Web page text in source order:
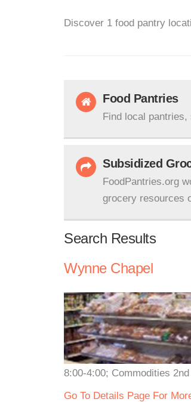
Discover 1 food pantry
Food Pantries
Find local
Subsidized
FoodPantries.org
grocery resources
Search Results
Wynne Chapel
8:00-4:00; Commodities 2nd
Go To Details Page For